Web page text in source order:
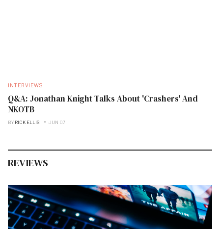
INTERVIEWS
Q&A: Jonathan Knight Talks About 'Crashers' And
NKOTB
BY RICK ELLIS JUN 07
REVIEWS